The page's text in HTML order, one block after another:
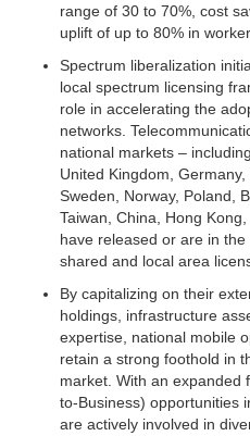
range of 30 to 70%, cost
uplift of up to 80% in
Spectrum liberalization
local spectrum licensing
role in accelerating the
networks.
national markets –
United Kingdom,
Sweden, Norway, Poland,
Taiwan, China, Hong
have released or are in
shared and local area
By capitalizing on their
holdings, infrastructure
expertise, national mobile
retain a strong foothold in
market. With an expanded
to-Business) opportunities
are actively involved in